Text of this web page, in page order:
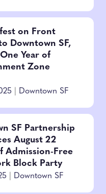
on Front
Downtown SF,
Year of
Zone
Downtown SF
SF Partnership
August 22
Admission-Free
Block Party
Downtown SF